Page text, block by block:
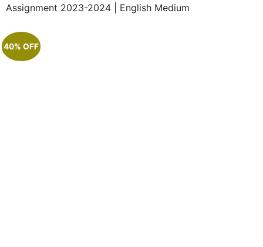
Assignment 2023-2024 | English Medium
40% OFF